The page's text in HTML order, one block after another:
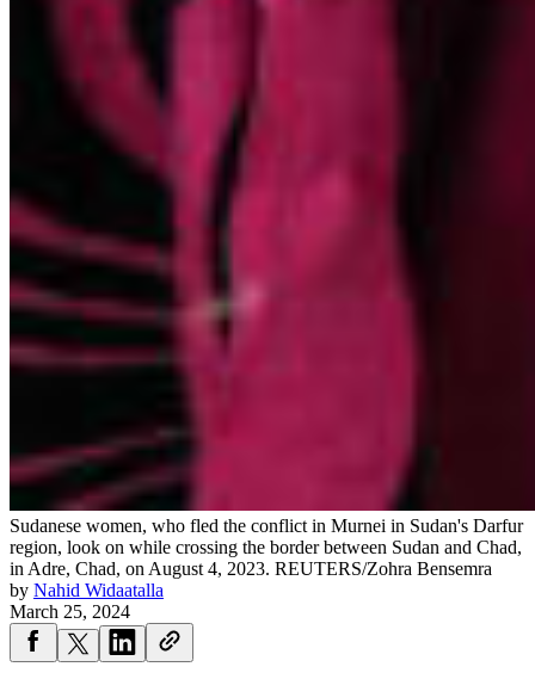
Sudanese women, who fled the conflict in Murnei in Sudan's Darfur
region, look on while crossing the border between Sudan and Chad,
in Adre, Chad, on August 4, 2023. REUTERS/Zohra Bensemra
by Nahid Widaatalla
March 25, 2024